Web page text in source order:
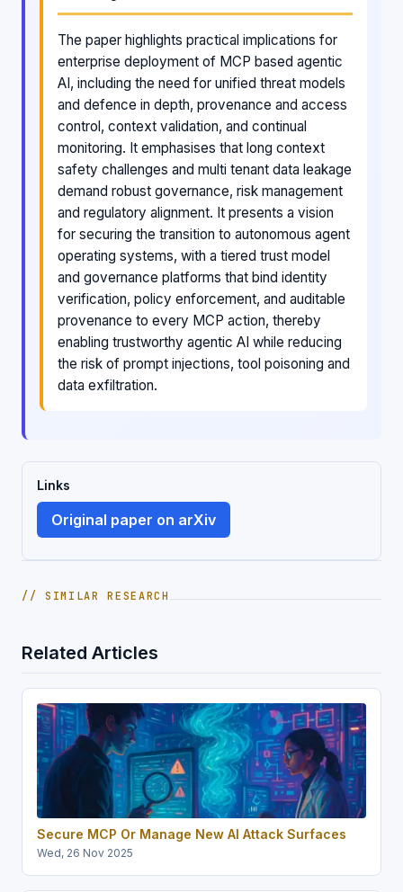
The paper highlights practical implications for
enterprise deployment of MCP based agentic
AI, including the need for unified threat models
and defence in depth, provenance and access
control, context validation, and continual
monitoring. It emphasises that long context
safety challenges and multi tenant data leakage
demand robust governance, risk management
and regulatory alignment. It presents a vision
for securing the transition to autonomous agent
operating systems, with a tiered trust model
and governance platforms that bind identity
verification, policy enforcement, and auditable
provenance to every MCP action, thereby
enabling trustworthy agentic AI while reducing
the risk of prompt injections, tool poisoning and
data exfiltration.
Links
Original paper on arXiv
// SIMILAR RESEARCH
Related Articles
Secure MCP Or Manage New AI Attack Surfaces
Wed, 26 Nov 2025